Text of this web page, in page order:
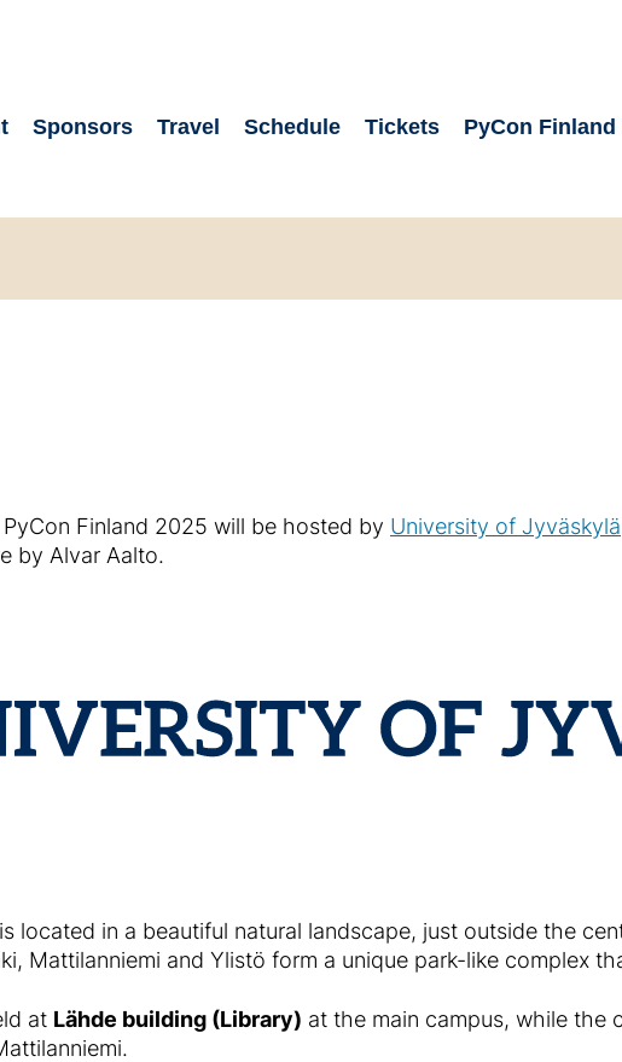
Sponsors Travel Schedule Tickets PyCon Finland
Finland 2025 will be hosted by University of Jyväskylä
by Alvar Aalto.
located in a beautiful natural landscape, just outside the
Mattilanniemi and Ylistö form a unique park-like complex
at Lähde building (Library) at the main campus, while the